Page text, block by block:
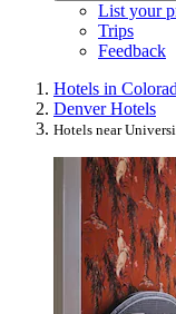
List your
Trips
Feedback
Hotels in
Denver Hotels
Hotels near